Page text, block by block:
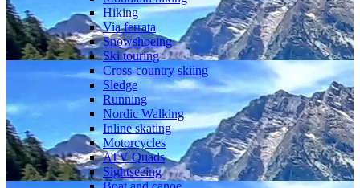
Hiking
Via ferrata
Snowshoeing
Ski touring
Cross-country skiing
Sledge
Running
Nordic Walking
Inline skating
Motorcycles
ATV Quads
Sightseeing